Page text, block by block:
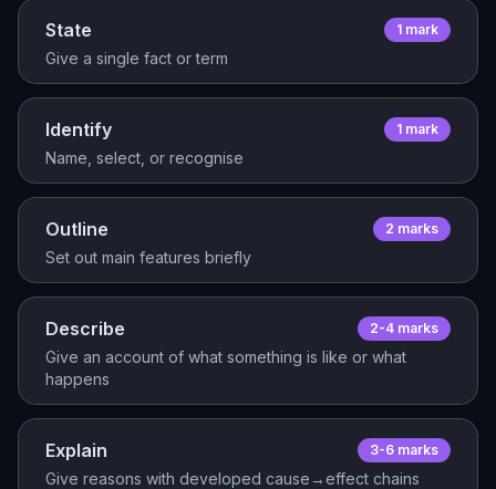
State 1 mark
Give a single fact or term
Identify 1 mark
Name, select, or recognise
Outline 2 marks
Set out main features briefly
Describe 2-4 marks
Give an account of what something is like or what
happens
Explain 3-6 marks
Give reasons with developed cause→effect chains